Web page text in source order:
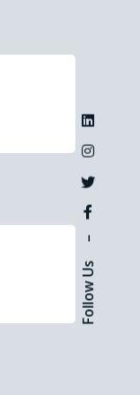
Follow Us
–